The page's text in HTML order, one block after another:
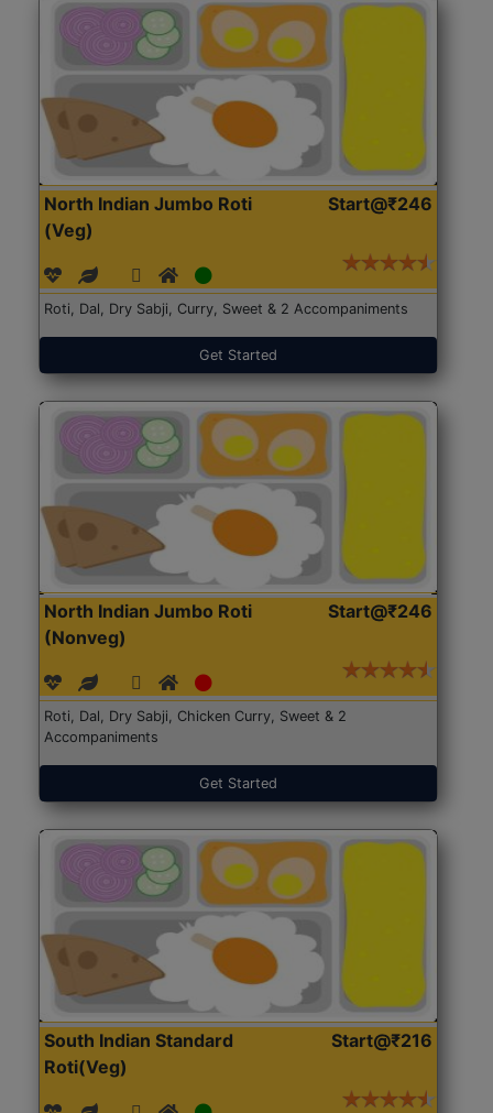
North Indian Jumbo Roti
(Veg)
Start@₹246
Roti, Dal, Dry Sabji, Curry, Sweet & 2 Accompaniments
Get Started
North Indian Jumbo Roti
(Nonveg)
Start@₹246
Roti, Dal, Dry Sabji, Chicken Curry, Sweet & 2
Accompaniments
Get Started
South Indian Standard
Roti(Veg)
Start@₹216